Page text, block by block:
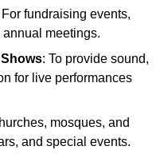
For fundraising events,
meetings.
: To provide sound,
for live performances
mosques, and
and special events.